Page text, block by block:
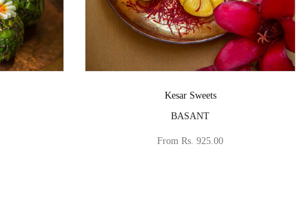
Vendor:
Kesar Sweets
BASANT
From Rs. 925.00